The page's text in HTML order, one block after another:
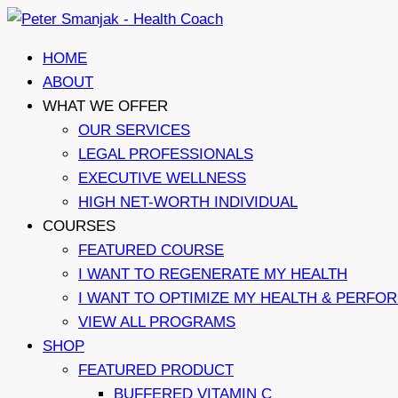
Skip
contentHOME
ABOUT
WHAT WE OFFER
OUR SERVICES
LEGAL PROFESSIONALS
EXECUTIVE WELLNESS
HIGH NET-WORTH INDIVIDUAL
COURSES
FEATURED COURSE
I WANT TO REGENERATE MY HEALTH
I WANT TO OPTIMIZE MY HEALTH &
VIEW ALL PROGRAMS
SHOP
FEATURED PRODUCT
BUFFERED VITAMIN C